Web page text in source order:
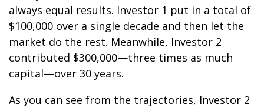
always equal results. Investor 1 put in a total of
$100,000 over a single decade and then let the
market do the rest. Meanwhile, Investor 2
contributed $300,000—three times as much
capital—over 30 years.
As you can see from the trajectories, Investor 2